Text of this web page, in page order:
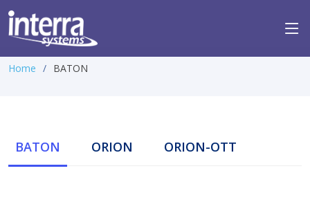
Home BATON
BATON ORION ORION-OTT